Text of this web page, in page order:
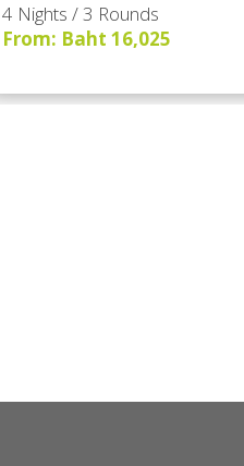
4 Nights / 3 Rounds
From: Baht 16,025